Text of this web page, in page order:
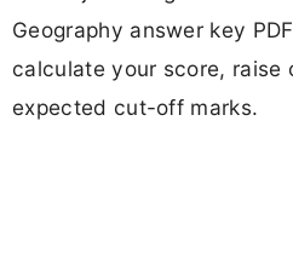
Geography answer key
calculate your score, raise
expected cut-off marks.